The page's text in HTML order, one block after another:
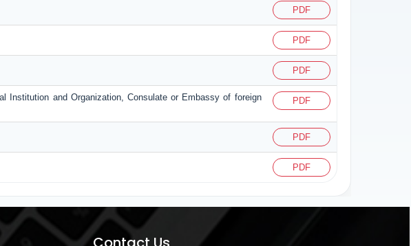
PDF
PDF
PDF
Institution and Organization, Consulate or Embassy of foreign
PDF
PDF
PDF